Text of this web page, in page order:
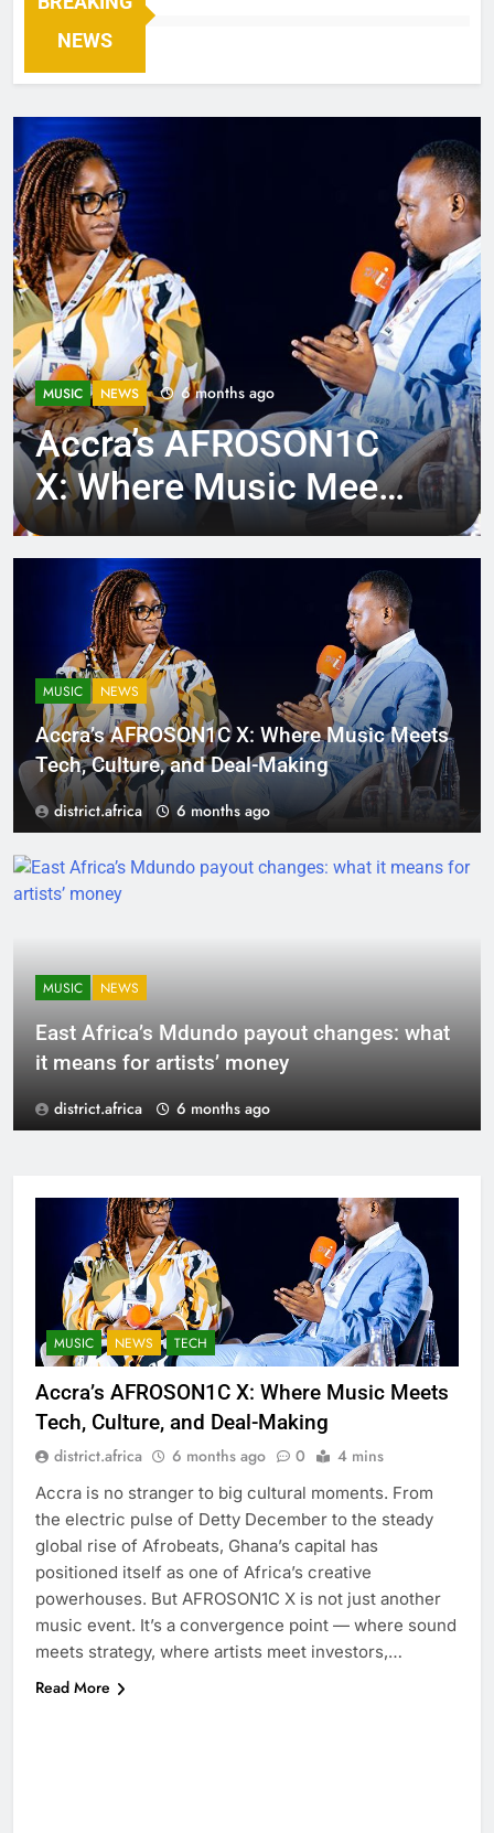
NEWS
MUSIC NEWS 6 months ago
Accra’s AFROSON1C
X: Where Music Meets
Tech, Culture, and
Deal-Making
MUSIC NEWS
Accra’s AFROSON1C X: Where Music Meets
Tech, Culture, and Deal-Making
district.africa 6 months ago
MUSIC NEWS
East Africa’s Mdundo payout changes: what
it means for artists’ money
district.africa 6 months ago
MUSIC NEWS TECH
Accra’s AFROSON1C X: Where Music Meets
Tech, Culture, and Deal-Making
district.africa 6 months ago 0 4 mins
Accra is no stranger to big cultural moments. From
the electric pulse of Detty December to the steady
global rise of Afrobeats, Ghana’s capital has
positioned itself as one of Africa’s creative
powerhouses. But AFROSON1C X is not just another
music event. It’s a convergence point — where sound
meets strategy, where artists meet investors,…
Read More